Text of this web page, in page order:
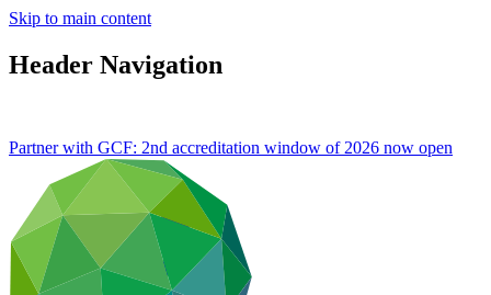
Skip to main content
Header Navigation
Partner with GCF: 2nd accreditation window of 2026 now open